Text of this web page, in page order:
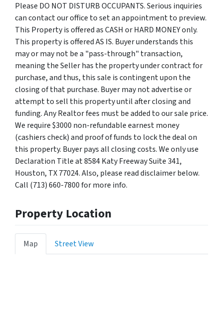
Please DO NOT DISTURB OCCUPANTS. Serious inquiries
can contact our office to set an appointment to preview.
This Property is offered as CASH or HARD MONEY only.
This property is offered AS IS. Buyer understands this
may or may not be a "pass-through" transaction,
meaning the Seller has the property under contract for
purchase, and thus, this sale is contingent upon the
closing of that purchase. Buyer may not advertise or
attempt to sell this property until after closing and
funding. Any Realtor fees must be added to our sale price.
We require $3000 non-refundable earnest money
(cashiers check) and proof of funds to lock the deal on
this property. Buyer pays all closing costs. We only use
Declaration Title at 8584 Katy Freeway Suite 341,
Houston, TX 77024. Also, please read disclaimer below.
Call (713) 660-7800 for more info.
Property Location
Map Street View